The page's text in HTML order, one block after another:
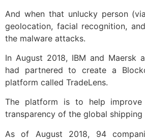
And when that unlucky person
geolocation, facial recognition,
the malware attacks.
In August 2018, IBM and Maersk
had partnered to create a
platform called TradeLens.
The platform is to help
transparency of the global shipping
As of August 2018, 94